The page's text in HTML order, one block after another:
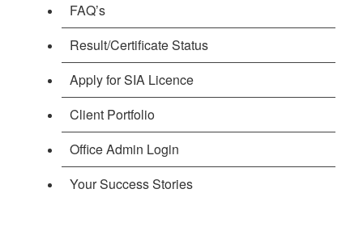
FAQ’s
Result/Certificate Status
Apply for SIA Licence
Client Portfolio
Office Admin Login
Your Success Stories